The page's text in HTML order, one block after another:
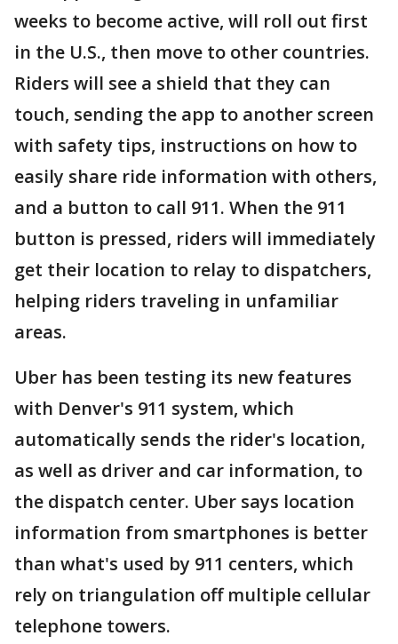
weeks to become active, will roll out first
in the U.S., then move to other countries.
Riders will see a shield that they can
touch, sending the app to another screen
with safety tips, instructions on how to
easily share ride information with others,
and a button to call 911. When the 911
button is pressed, riders will immediately
get their location to relay to dispatchers,
helping riders traveling in unfamiliar
areas.
Uber has been testing its new features
with Denver's 911 system, which
automatically sends the rider's location,
as well as driver and car information, to
the dispatch center. Uber says location
information from smartphones is better
than what's used by 911 centers, which
rely on triangulation off multiple cellular
telephone towers.